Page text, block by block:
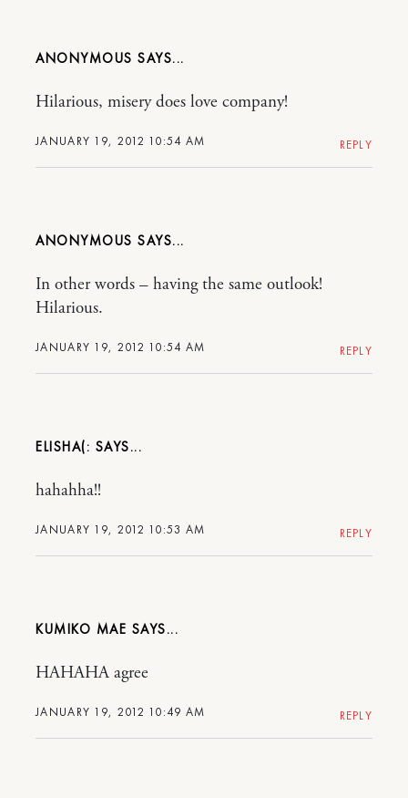
ANONYMOUS
JANUARY 19, 2012 10:54 AM
Hilarious, misery does love company!
REPLY
ANONYMOUS
JANUARY 19, 2012 10:54 AM
In other words – having the same outlook!
Hilarious.
REPLY
ELISHA(:
JANUARY 19, 2012 10:53 AM
hahahha!!
REPLY
KUMIKO MAE
JANUARY 19, 2012 10:49 AM
HAHAHA agree
REPLY